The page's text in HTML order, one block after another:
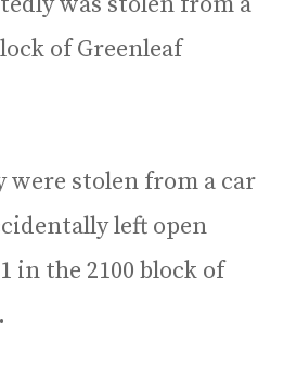
of Greenleaf
were stolen from a car
left open
in the 2100 block of